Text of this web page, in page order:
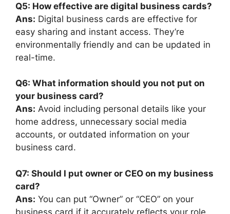
Q5: How effective are digital business cards?
Ans: Digital business cards are effective for
easy sharing and instant access. They’re
environmentally friendly and can be updated in
real-time.
Q6: What information should you not put on
your business card?
Ans: Avoid including personal details like your
home address, unnecessary social media
accounts, or outdated information on your
business card.
Q7: Should I put owner or CEO on my business
card?
Ans: You can put “Owner” or “CEO” on your
business card if it accurately reflects your role.